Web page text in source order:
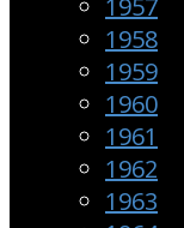
1957
1958
1959
1960
1961
1962
1963